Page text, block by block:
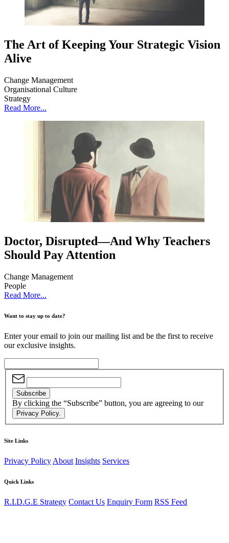
The Art of Keeping Your Strategic Vision
Alive
Change Management
Organisational Culture
Strategy
Read More...
Doctor, Disrupted—And Why Teachers
Should Pay Attention
Change Management
People
Read More...
Want to stay up to date?
Enter your email to join our mailing list and be the first to receive
our exclusive insights.
Subscribe
By clicking the “Subscribe” button, you are agreeing to our
Privacy Policy.
Site Links
Privacy Policy About Insights Services
Quick Links
R.I.D.G.E Strategy Contact Us Enquiry Form RSS Feed